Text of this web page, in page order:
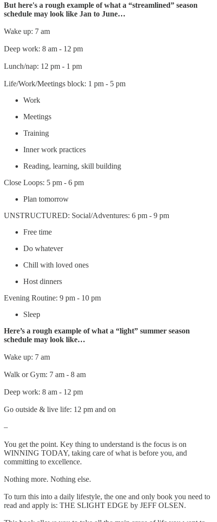
But here's a rough example of what a “streamlined” season
schedule may look like Jan to June…
Wake up: 7 am
Deep work: 8 am - 12 pm
Lunch/nap: 12 pm - 1 pm
Life/Work/Meetings block: 1 pm - 5 pm
Work
Meetings
Training
Inner work practices
Reading, learning, skill building
Close Loops: 5 pm - 6 pm
Plan tomorrow
UNSTRUCTURED: Social/Adventures: 6 pm - 9 pm
Free time
Do whatever
Chill with loved ones
Host dinners
Evening Routine: 9 pm - 10 pm
Sleep
Here’s a rough example of what a “light” summer season
schedule may look like…
Wake up: 7 am
Walk or Gym: 7 am - 8 am
Deep work: 8 am - 12 pm
Go outside & live life: 12 pm and on
–
You get the point. Key thing to understand is the focus is on
WINNING TODAY, taking care of what is before you, and
committing to excellence.
Nothing more. Nothing else.
To turn this into a daily lifestyle, the one and only book you need to
read and apply is: THE SLIGHT EDGE by JEFF OLSEN.